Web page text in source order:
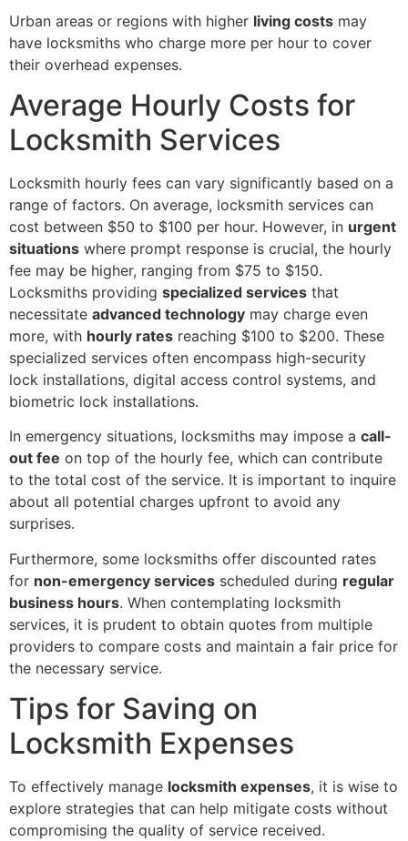
Urban areas or regions with higher living costs may
have locksmiths who charge more per hour to cover
their overhead expenses.
Average Hourly Costs for
Locksmith Services
Locksmith hourly fees can vary significantly based on a
range of factors. On average, locksmith services can
cost between $50 to $100 per hour. However, in urgent
situations where prompt response is crucial, the hourly
fee may be higher, ranging from $75 to $150.
Locksmiths providing specialized services that
necessitate advanced technology may charge even
more, with hourly rates reaching $100 to $200. These
specialized services often encompass high-security
lock installations, digital access control systems, and
biometric lock installations.
In emergency situations, locksmiths may impose a call-
out fee on top of the hourly fee, which can contribute
to the total cost of the service. It is important to inquire
about all potential charges upfront to avoid any
surprises.
Furthermore, some locksmiths offer discounted rates
for non-emergency services scheduled during regular
business hours. When contemplating locksmith
services, it is prudent to obtain quotes from multiple
providers to compare costs and maintain a fair price for
the necessary service.
Tips for Saving on
Locksmith Expenses
To effectively manage locksmith expenses, it is wise to
explore strategies that can help mitigate costs without
compromising the quality of service received.